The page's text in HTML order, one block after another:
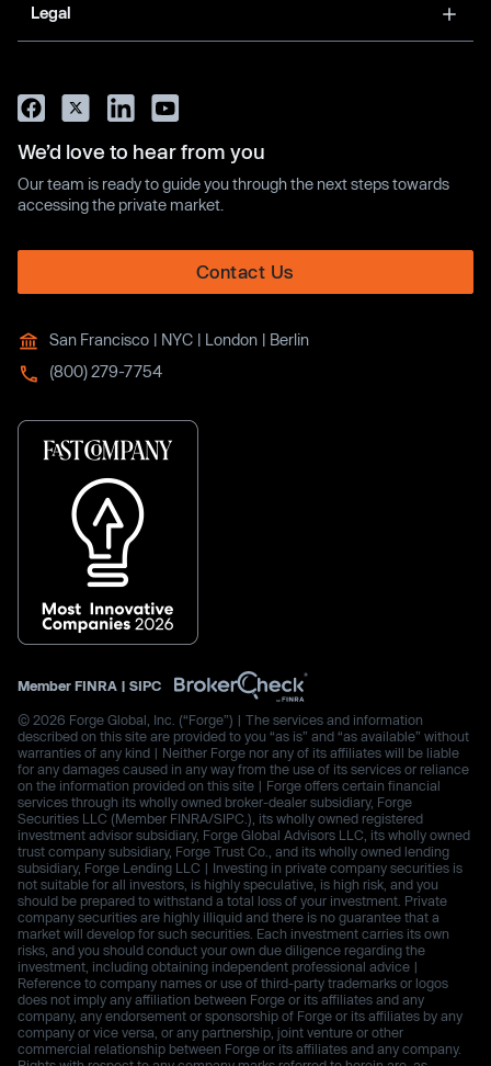
Legal
We’d love to hear from you
Our team is ready to guide you through the next steps towards
accessing the private market.
Contact Us
San Francisco | NYC | London | Berlin
(800) 279-7754
Member FINRA | SIPC
© 2026 Forge Global, Inc. (“Forge”) | The services and information
described on this site are provided to you “as is” and “as available” without
warranties of any kind | Neither Forge nor any of its affiliates will be liable
for any damages caused in any way from the use of its services or reliance
on the information provided on this site | Forge offers certain financial
services through its wholly owned broker-dealer subsidiary, Forge
Securities LLC (Member FINRA/SIPC.), its wholly owned registered
investment advisor subsidiary, Forge Global Advisors LLC, its wholly owned
trust company subsidiary, Forge Trust Co., and its wholly owned lending
subsidiary, Forge Lending LLC | Investing in private company securities is
not suitable for all investors, is highly speculative, is high risk, and you
should be prepared to withstand a total loss of your investment. Private
company securities are highly illiquid and there is no guarantee that a
market will develop for such securities. Each investment carries its own
risks, and you should conduct your own due diligence regarding the
investment, including obtaining independent professional advice |
Reference to company names or use of third-party trademarks or logos
does not imply any affiliation between Forge or its affiliates and any
company, any endorsement or sponsorship of Forge or its affiliates by any
company or vice versa, or any partnership, joint venture or other
commercial relationship between Forge or its affiliates and any company.